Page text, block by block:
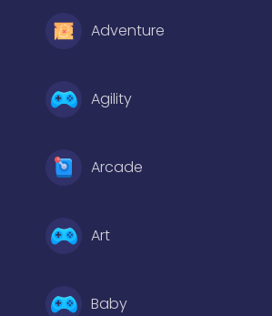
Adventure
Agility
Arcade
Art
Baby